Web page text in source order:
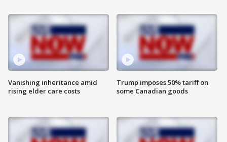
Vanishing inheritance amid
rising elder care costs
Trump imposes 50% tariff on
some Canadian goods